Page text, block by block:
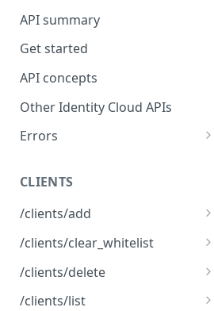
API summary
Get started
API concepts
Other Identity Cloud APIs
Errors
CLIENTS
/clients/add
Create an API client
/clients/clear_whitelist
Clear the IP allowlist
/clients/delete
Delete an API client
/clients/list